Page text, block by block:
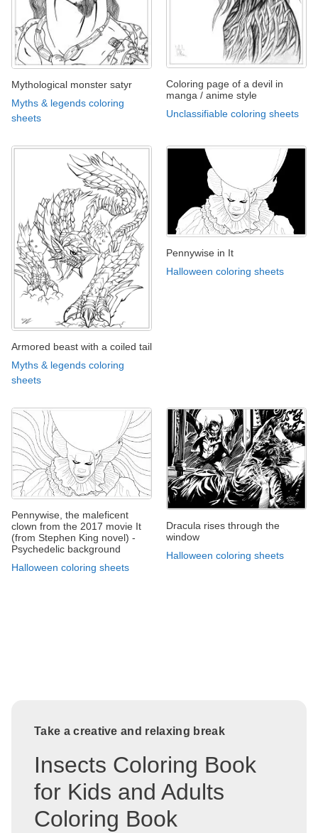
Mythological monster satyr
Myths & legends coloring
sheets
Coloring page of a devil in
manga / anime style
Unclassifiable coloring sheets
Armored beast with a coiled tail
Myths & legends coloring
sheets
Pennywise in It
Halloween coloring sheets
Pennywise, the maleficent
clown from the 2017 movie It
(from Stephen King novel) -
Psychedelic background
Halloween coloring sheets
Dracula rises through the
window
Halloween coloring sheets
Take a creative and relaxing break
Insects Coloring Book
for Kids and Adults
Coloring Book